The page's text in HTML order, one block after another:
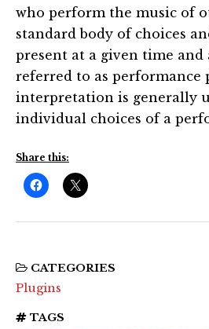
who perform the music of
standard body of choices
present at a given time and
referred to as performance
interpretation is generally
individual choices of a
Share this:
CATEGORIES
Plugins
TAGS